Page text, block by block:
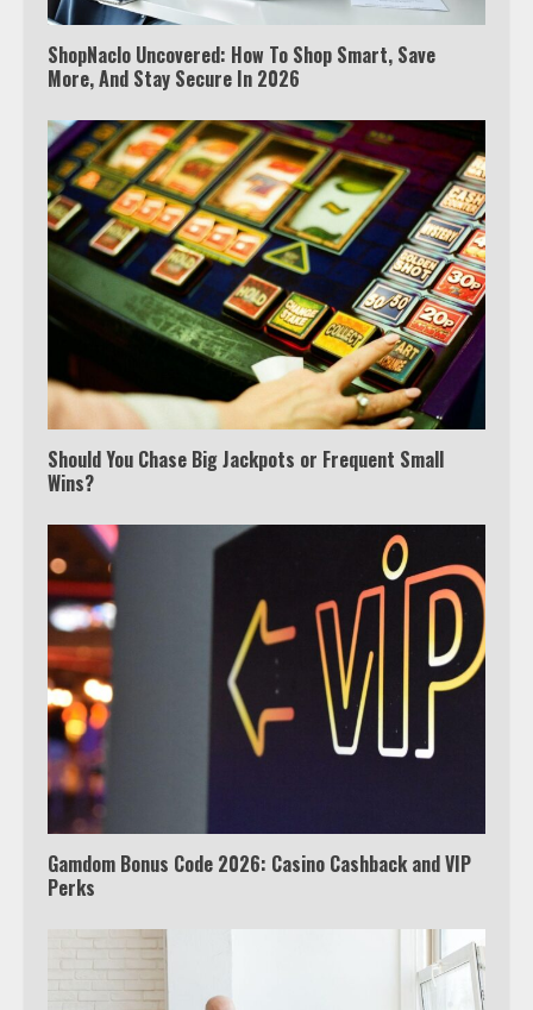
ShopNaclo Uncovered: How To Shop Smart, Save
More, And Stay Secure In 2026
Should You Chase Big Jackpots or Frequent Small
Wins?
Gamdom Bonus Code 2026: Casino Cashback and VIP
Perks
Which is better, Google TV or Apple
TV?
Watch Ted Lasso with a VPN
outside the US
Truth Behind the Jake Paul vs.